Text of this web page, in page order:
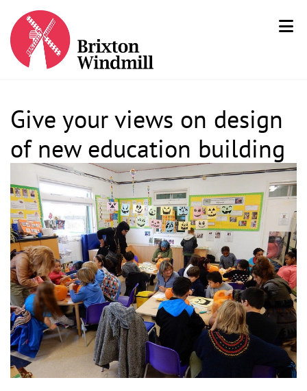
Give your views on design
of new education building